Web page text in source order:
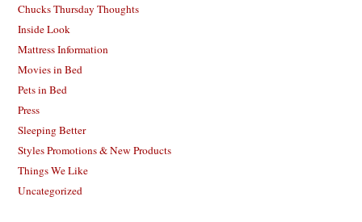
Chucks Thursday Thoughts
Inside Look
Mattress Information
Movies in Bed
Pets in Bed
Press
Sleeping Better
Styles Promotions & New Products
Things We Like
Uncategorized